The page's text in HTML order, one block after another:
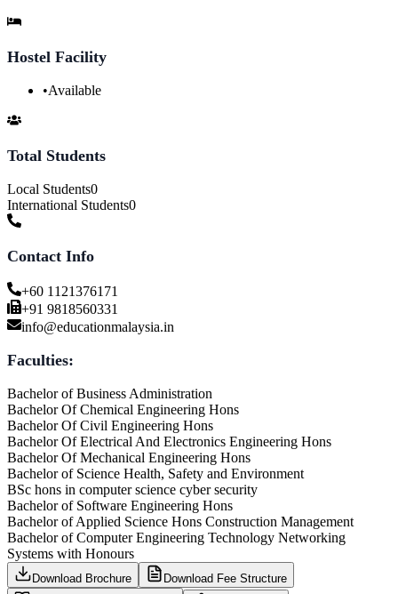
Hostel Facility
•Available
Total Students
Local Students0
International Students0
Contact Info
+60 1121376171
+91 9818560331
info@educationmalaysia.in
Faculties:
Bachelor of Business Administration
Bachelor Of Chemical Engineering Hons
Bachelor Of Civil Engineering Hons
Bachelor Of Electrical And Electronics Engineering Hons
Bachelor Of Mechanical Engineering Hons
Bachelor of Science Health, Safety and Environment
BSc hons in computer science cyber security
Bachelor of Software Engineering Hons
Bachelor of Applied Science Hons Construction Management
Bachelor of Computer Engineering Technology Networking
Systems with Honours
Download Brochure
Download Fee Structure